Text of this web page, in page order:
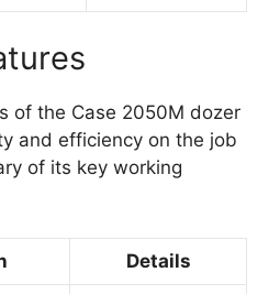
of the Case 2050M dozer
and efficiency on the job
of its key working
Details